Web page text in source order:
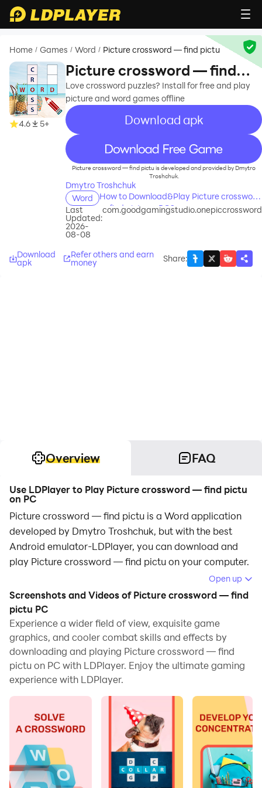
Home / Games / Word / Picture crossword — find pictu
4.6 5+
Picture crossword — find
pictu
Love crossword puzzles? Install for free and play
picture and word games offline
Download apk
recommend
Picture crossword — find pictu is developed and provided by Dmytro
Troshchuk.
Dmytro Troshchuk
Word
How to Download&Play Picture crossword
— find pictu on PC?
Last
Updated:
2026-
08-08
com.goodgamingstudio.onepiccrossword
Download
apk
Refer others and earn
money Share:
Overview FAQ
Use LDPlayer to Play Picture crossword — find pictu
on PC
Picture crossword — find pictu is a Word application
developed by Dmytro Troshchuk, but with the best
Android emulator-LDPlayer, you can download and
play Picture crossword — find pictu on your computer.
Running Picture crossword — find pictu on your
computer allows you to browse clearly on a large
screen, and controlling the application with a mouse
and keyboard is much faster than using touchscreen,
all while never having to worry about device battery
issues.
With multi-instance and synchronization features, you
can even run multiple applications and accounts on
your PC.
And file sharing makes sharing images, videos, and
files incredibly easy.
Download Picture crossword — find pictu and run it on
Open up
Screenshots and Videos of Picture crossword — find
pictu PC
Experience a wider field of view, exquisite game
graphics, and cooler combat skills and effects by
downloading and playing Picture crossword — find
pictu on PC with LDPlayer. Enjoy the ultimate gaming
experience with LDPlayer.